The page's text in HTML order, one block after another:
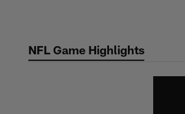
contentNFL Game Highlights